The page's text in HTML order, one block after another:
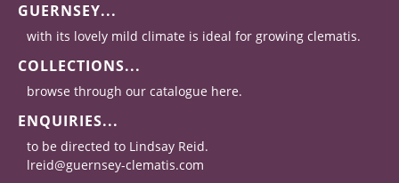
GUERNSEY...
with its lovely mild climate is ideal for growing clematis.
COLLECTIONS...
browse through our catalogue here.
ENQUIRIES...
to be directed to Lindsay Reid.
lreid@guernsey-clematis.com